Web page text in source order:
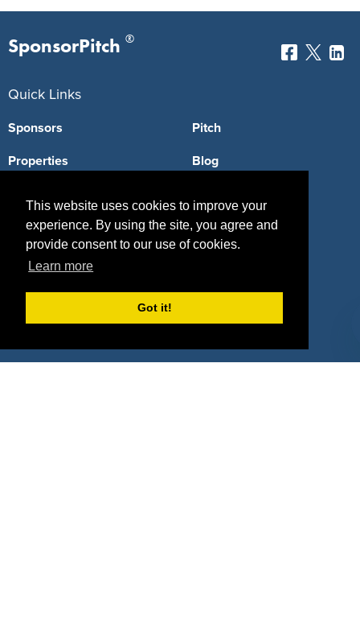
This website uses cookies to improve your
experience. By using the site, you agree and
provide consent to our use of cookies.
Learn more
Got it!
SponsorPitch ®
Quick Links
Sponsors
Properties
Deals
Pitch
Blog
Sponsor Industries
Deals by Industries
Deals by Types